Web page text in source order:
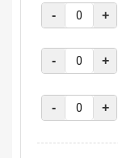
- +
- +
- +